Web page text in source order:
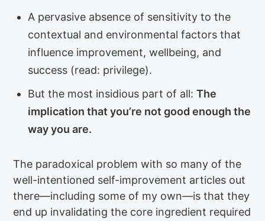
A pervasive absence of sensitivity to the
contextual and environmental factors that
influence improvement, wellbeing, and
success (read: privilege).
But the most insidious part of all:The
implication that you’re not good enough the
way you are.
The paradoxical problem with so many of the
well-intentioned self-improvement articles out
there—including some of my own—is that they
end up invalidating the core ingredient required